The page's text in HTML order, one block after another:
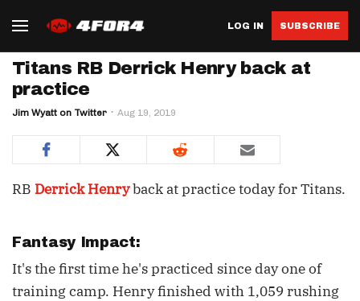
LOG IN SUBSCRIBE
Titans RB Derrick Henry back at
practice
Jim Wyatt on Twitter Aug 19, 2019
RB Derrick Henryback at practice today for Titans.
Fantasy Impact:
It's the first time he's practiced since day one of
training camp. Henry finished with 1,059 rushing